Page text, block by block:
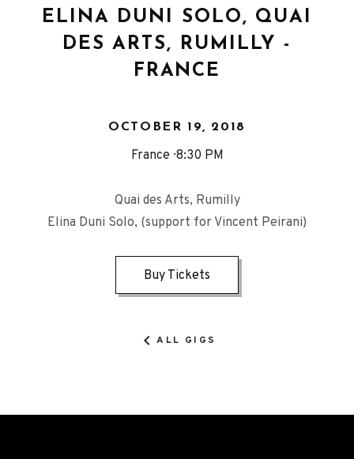
ELINA DUNI SOLO, QUAI
DES ARTS, RUMILLY -
FRANCE
OCTOBER 19, 2018
France 8:30 PM
Quai des Arts, Rumilly
Elina Duni Solo, (support for Vincent Peirani)
Buy Tickets
ALL GIGS